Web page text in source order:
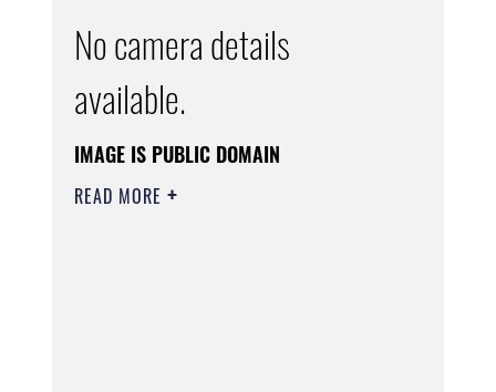
No camera details
available.
IMAGE IS PUBLIC DOMAIN
READ MORE